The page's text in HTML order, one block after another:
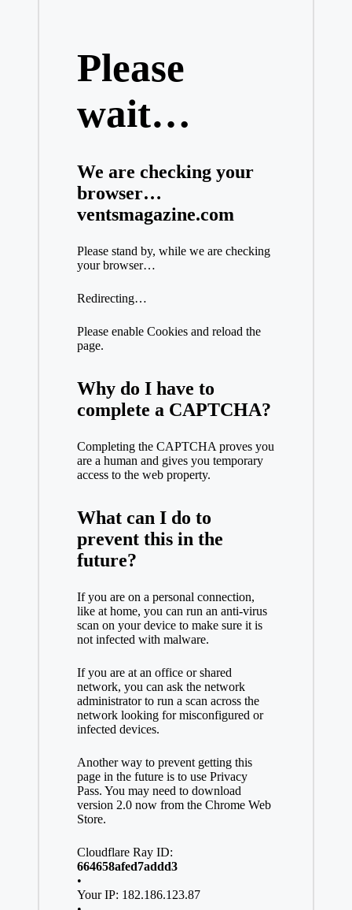
Please
wait…
We are checking your
browser…
ventsmagazine.com
Please stand by, while we are checking
your browser…
Redirecting…
Please enable Cookies and reload the
page.
Why do I have to
complete a CAPTCHA?
Completing the CAPTCHA proves you
are a human and gives you temporary
access to the web property.
What can I do to
prevent this in the
future?
If you are on a personal connection,
like at home, you can run an anti-virus
scan on your device to make sure it is
not infected with malware.
If you are at an office or shared
network, you can ask the network
administrator to run a scan across the
network looking for misconfigured or
infected devices.
Another way to prevent getting this
page in the future is to use Privacy
Pass. You may need to download
version 2.0 now from the Chrome Web
Store.
Cloudflare Ray ID:
664658afed7addd3
•
Your IP: 182.186.123.87